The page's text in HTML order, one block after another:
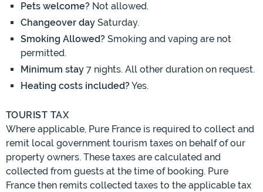
Pets welcome? Not allowed.
Changeover day Saturday.
Smoking Allowed? Smoking and vaping are not
permitted.
Minimum stay 7 nights. All other duration on request.
Heating costs included?Yes.
TOURIST TAX
Where applicable, Pure France is required to collect and
remit local government tourism taxes on behalf of our
property owners. These taxes are calculated and
collected from guests at the time of booking. Pure
France then remits collected taxes to the applicable tax